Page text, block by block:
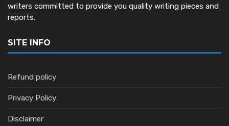
writers committed to provide you quality writing pieces and
reports.
SITE INFO
Refund policy
Privacy Policy
Disclaimer